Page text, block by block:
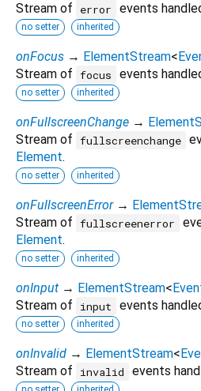
Stream of
error events
no setter inherited
onFocus → ElementStream<
Stream of focus events
no setter inherited
onFullscreenChange →
Stream of fullscreenchange
Element.
no setter inherited
onFullscreenError →
Stream of fullscreenerror
Element.
no setter inherited
onInput → ElementStream<
Stream of
input events
no setter inherited
onInvalid → ElementStream<
Stream of
invalid events